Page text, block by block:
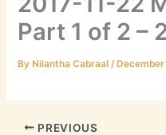
Part 1 of 2 –
By Nilantha Cabraal/
PREVIOUS